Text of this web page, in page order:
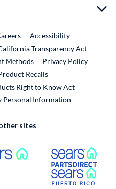
LinkExternal Link
Accessibility
Transparency Act
Methods
Privacy Policy
RecallsExternal Link
Right to Know Act
Personal Information
sites
External Link